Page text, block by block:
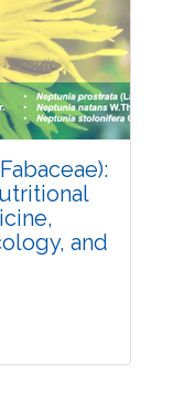
2
and